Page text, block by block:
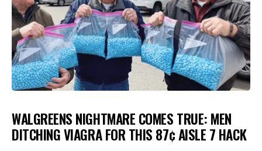
WALGREENS NIGHTMARE COMES TRUE: MEN
DITCHING VIAGRA FOR THIS 87¢ AISLE 7 HACK